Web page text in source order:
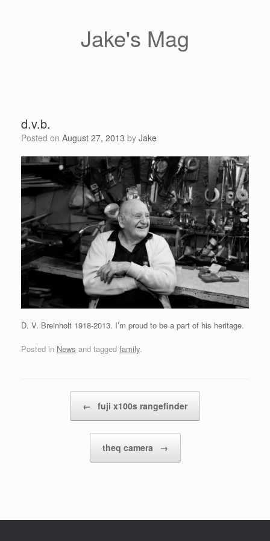
Jake's Mag
d.v.b.
Posted on August 27, 2013 by Jake
D. V. Breinholt 1918-2013. I’m proud to be a part of his heritage.
Posted in News and tagged family.
← fuji x100s rangefinder
theq camera →